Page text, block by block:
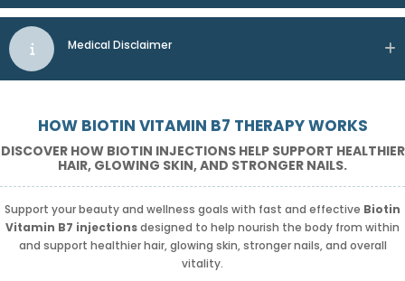
Medical Disclaimer
HOW BIOTIN VITAMIN B7 THERAPY WORKS
DISCOVER HOW BIOTIN INJECTIONS HELP SUPPORT HEALTHIER
HAIR, GLOWING SKIN, AND STRONGER NAILS.
Support your beauty and wellness goals with fast and effective Biotin
Vitamin B7 injectionsdesigned to help nourish the body from within
and support healthier hair, glowing skin, stronger nails, and overall
vitality.